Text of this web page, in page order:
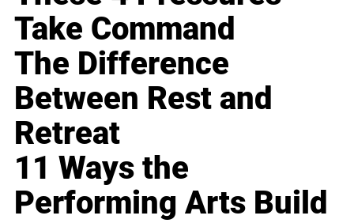
Take Command
The Difference
Between Rest and
Retreat
11 Ways the
Performing Arts Build